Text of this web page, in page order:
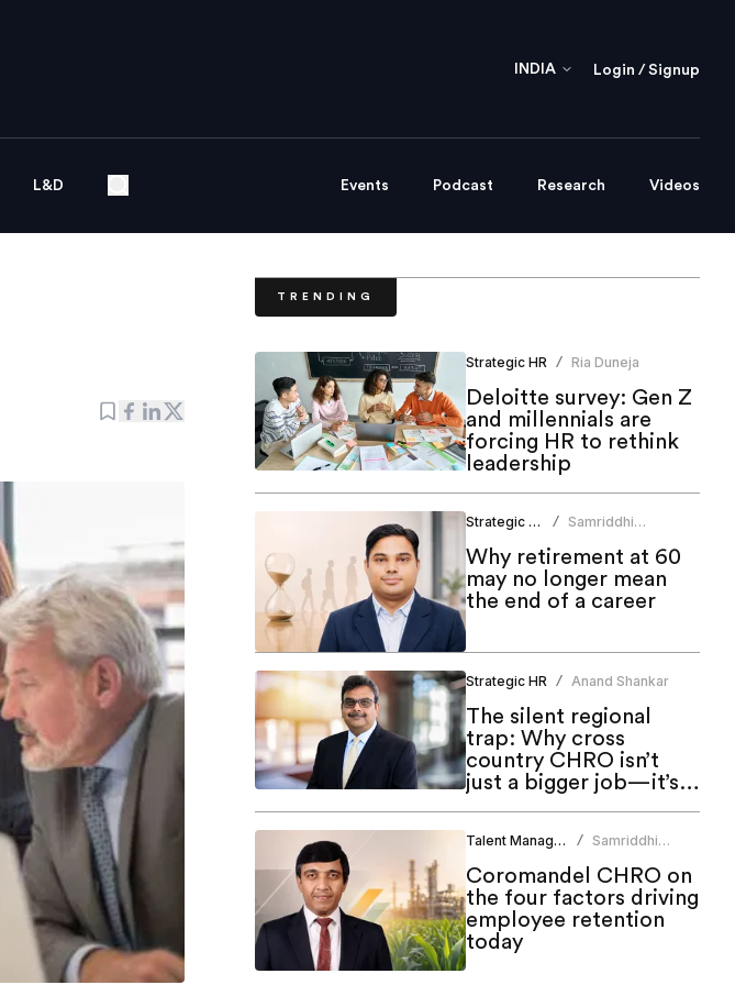
INDIA Login / Signup
L&D Events Podcast Research Videos
TRENDING
Strategic HR / Ria Duneja
Deloitte survey: Gen Z
and millennials are
forcing HR to rethink
leadership
Strategic HR /
Samriddhi
Why retirement at 60
may no longer mean
the end of a career
Strategic HR / Anand Shankar
The silent regional
trap: Why cross
country CHRO isn’t
just a bigger job—it’s a
Talent Management /
Samriddhi
Coromandel CHRO on
the four factors driving
employee retention
today